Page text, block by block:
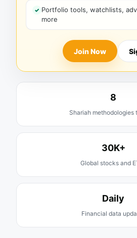
Portfolio tools, watchlists,
more
Join Now
8
Shariah methodologies
30K+
Global stocks and
Daily
Financial data